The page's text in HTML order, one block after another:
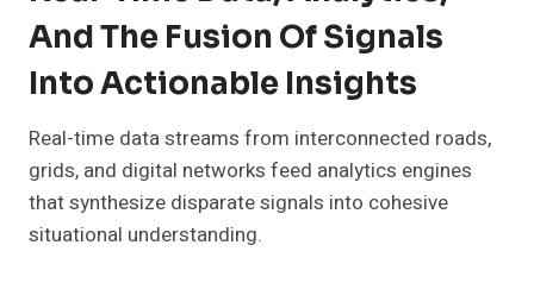
And The Fusion Of Signals
Into Actionable Insights
Real-time data streams from interconnected roads,
grids, and digital networks feed analytics engines
that synthesize disparate signals into cohesive
situational understanding.